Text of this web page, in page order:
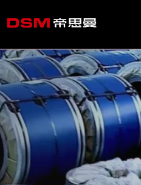
Home
About us
Product
Processing
Career
Blog